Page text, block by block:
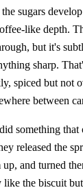
sugars
like depth.
but it's
sharp.
spiced but not
between
something that
released the
and turned
like the biscuit